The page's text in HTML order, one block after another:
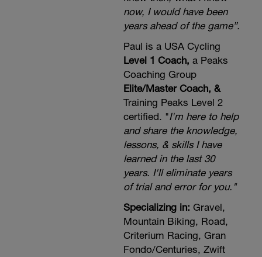
now, I would have been
years ahead of the game”.
Paul is a USA Cycling
Level 1 Coach, a Peaks
Coaching Group
Elite/Master Coach, &
Training Peaks Level 2
certified. "I'm here to help
and share the knowledge,
lessons, & skills I have
learned in the last 30
years. I'll eliminate years
of trial and error for you."
Specializing in: Gravel,
Mountain Biking, Road,
Criterium Racing, Gran
Fondo/Centuries, Zwift